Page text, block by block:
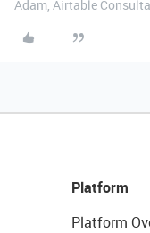
Adam, Airtable
Platform
Platform